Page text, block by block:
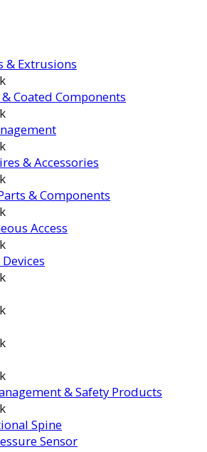
& Extrusions
Coated Components
& Accessories
& Components
Access
& Safety Products
Spine
Sensor